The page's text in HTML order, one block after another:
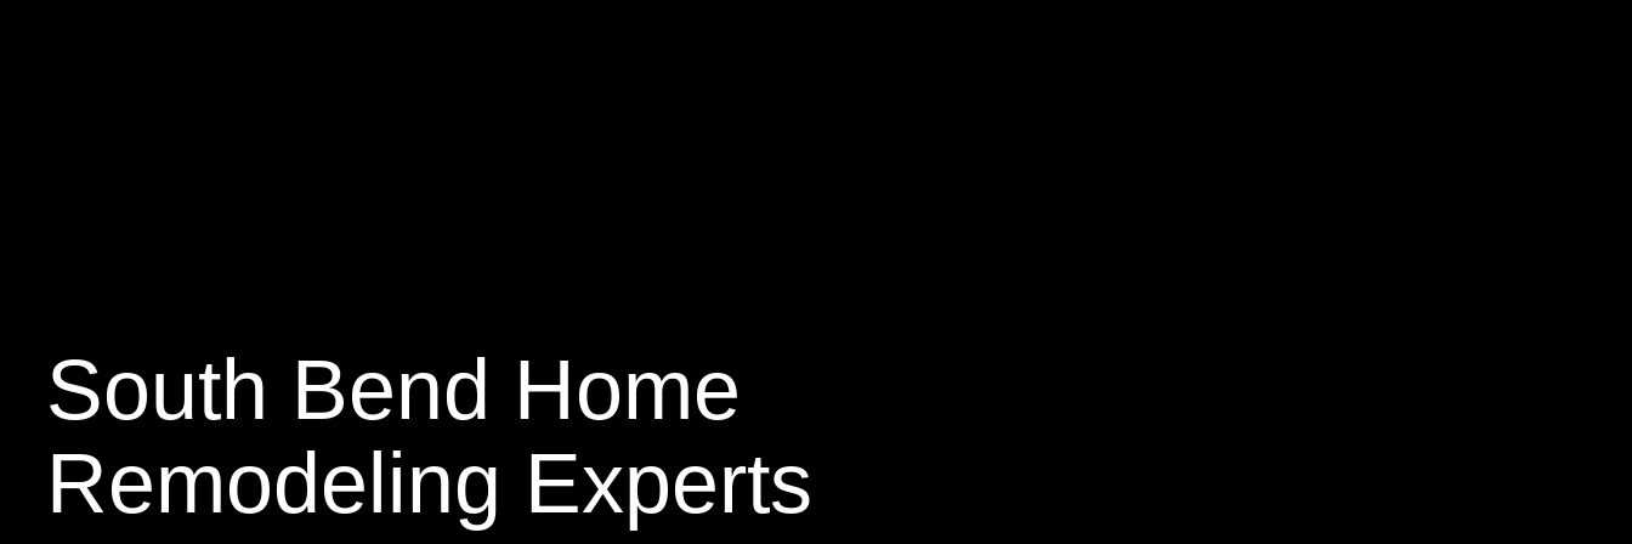
South Bend Home
Remodeling Experts